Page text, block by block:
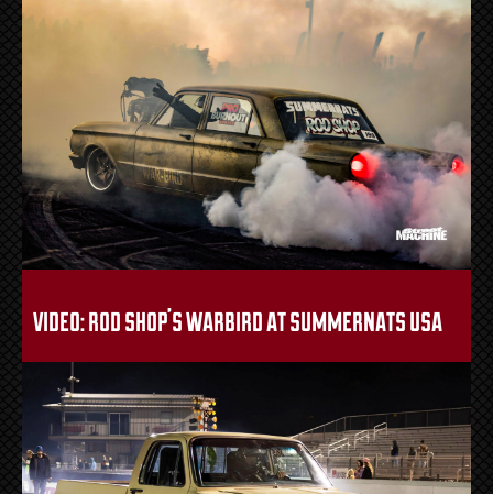
video: rod shop’s warbird at summernats usa